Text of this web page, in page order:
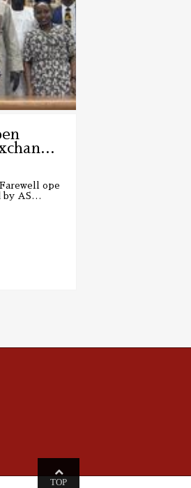
…
Farewell ope
by AS …
TOP